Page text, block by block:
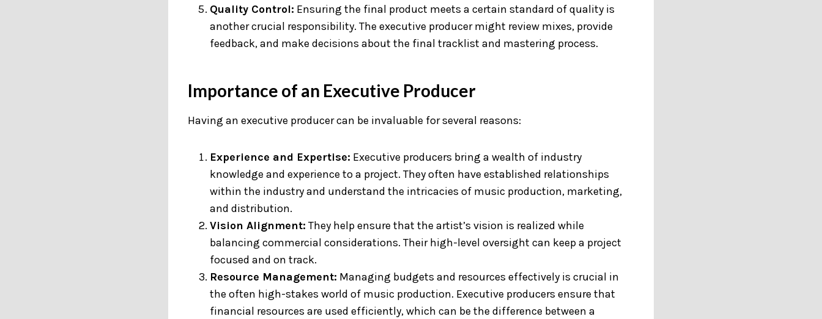
Quality Control: Ensuring the final product meets a certain standard of quality is
another crucial responsibility. The executive producer might review mixes, provide
feedback, and make decisions about the final tracklist and mastering process.
Importance of an Executive Producer
Having an executive producer can be invaluable for several reasons:
Experience and Expertise: Executive producers bring a wealth of industry
knowledge and experience to a project. They often have established relationships
within the industry and understand the intricacies of music production, marketing,
and distribution.
Vision Alignment: They help ensure that the artist’s vision is realized while
balancing commercial considerations. Their high-level oversight can keep a project
focused and on track.
Resource Management: Managing budgets and resources effectively is crucial in
the often high-stakes world of music production. Executive producers ensure that
financial resources are used efficiently, which can be the difference between a